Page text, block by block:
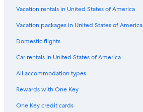
Porterville Hotels
Cheap Hotels in Three Rivers
Cottages in Lemon Cove
Tulare Hotels
Hotels on the River in Three Rivers
Woodlake Hotels
Vacation rentals in United States of America
Vacation packages in United States of America
Domestic flights
Car rentals in United States of America
All accommodation types
Rewards with One Key
One Key credit cards